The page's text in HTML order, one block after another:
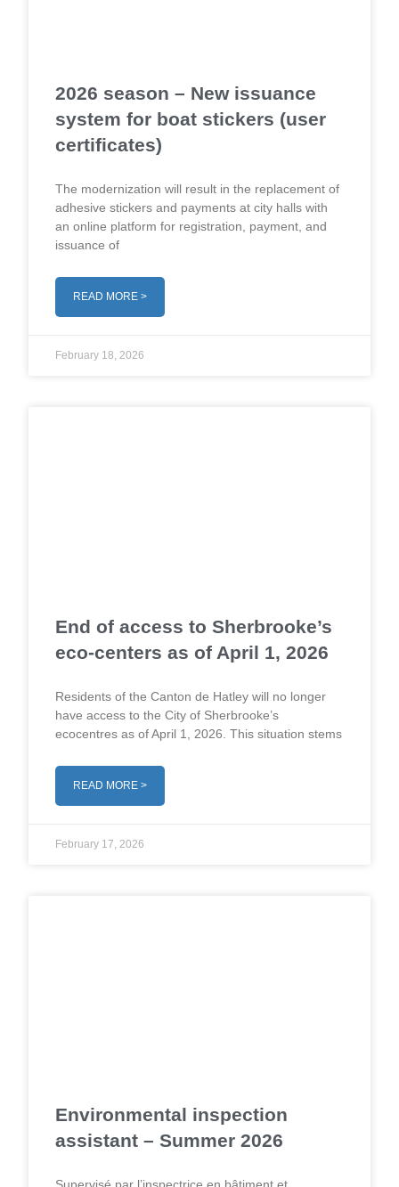
2026 season – New issuance
system for boat stickers (user
certificates)
The modernization will result in the replacement of
adhesive stickers and payments at city halls with
an online platform for registration, payment, and
issuance of
READ MORE >
February 18, 2026
End of access to Sherbrooke’s
eco-centers as of April 1, 2026
Residents of the Canton de Hatley will no longer
have access to the City of Sherbrooke’s
ecocentres as of April 1, 2026. This situation stems
READ MORE >
February 17, 2026
Environmental inspection
assistant – Summer 2026